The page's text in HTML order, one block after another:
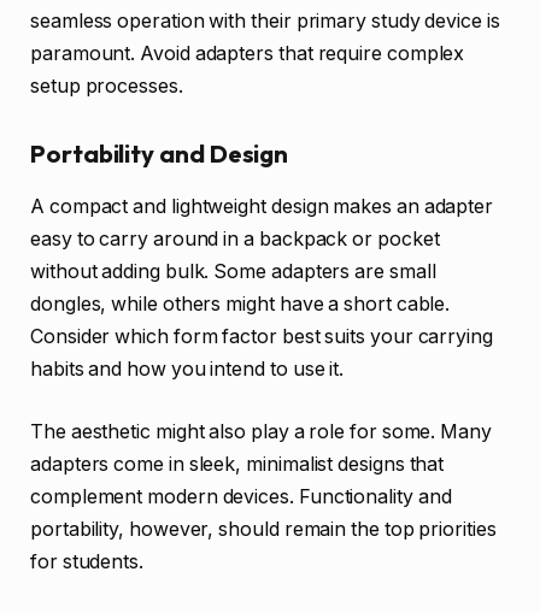
seamless operation with their primary study device is
paramount. Avoid adapters that require complex
setup processes.
Portability and Design
A compact and lightweight design makes an adapter
easy to carry around in a backpack or pocket
without adding bulk. Some adapters are small
dongles, while others might have a short cable.
Consider which form factor best suits your carrying
habits and how you intend to use it.
The aesthetic might also play a role for some. Many
adapters come in sleek, minimalist designs that
complement modern devices. Functionality and
portability, however, should remain the top priorities
for students.